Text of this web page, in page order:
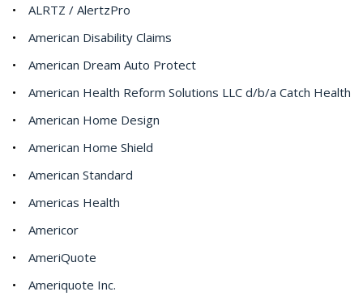
ALRTZ / AlertzPro
American Disability Claims
American Dream Auto Protect
American Health Reform Solutions LLC d/b/a Catch Health
American Home Design
American Home Shield
American Standard
Americas Health
Americor
AmeriQuote
Ameriquote Inc.